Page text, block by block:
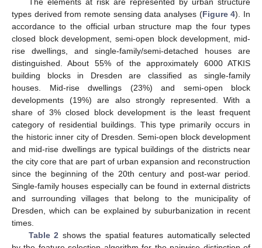
The elements at risk are represented by urban structure
types derived from remote sensing data analyses (Figure 4). In
accordance to the official urban structure map the four types
closed block development, semi-open block development, mid-
rise dwellings, and single-family/semi-detached houses are
distinguished. About 55% of the approximately 6000 ATKIS
building blocks in Dresden are classified as single-family
houses. Mid-rise dwellings (23%) and semi-open block
developments (19%) are also strongly represented. With a
share of 3% closed block development is the least frequent
category of residential buildings. This type primarily occurs in
the historic inner city of Dresden. Semi-open block development
and mid-rise dwellings are typical buildings of the districts near
the city core that are part of urban expansion and reconstruction
since the beginning of the 20th century and post-war period.
Single-family houses especially can be found in external districts
and surrounding villages that belong to the municipality of
Dresden, which can be explained by suburbanization in recent
times.
Table 2 shows the spatial features automatically selected